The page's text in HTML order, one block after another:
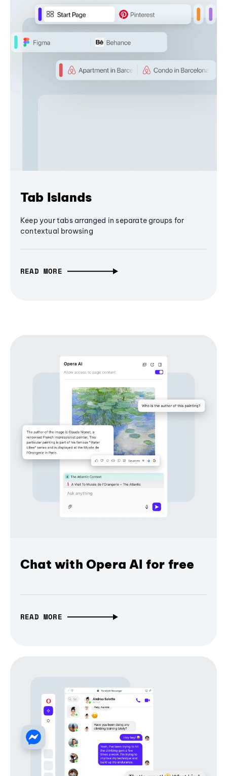
Tab Islands
Keep your tabs arranged in separate groups for
contextual browsing
READ MORE
Chat with Opera AI for free
READ MORE